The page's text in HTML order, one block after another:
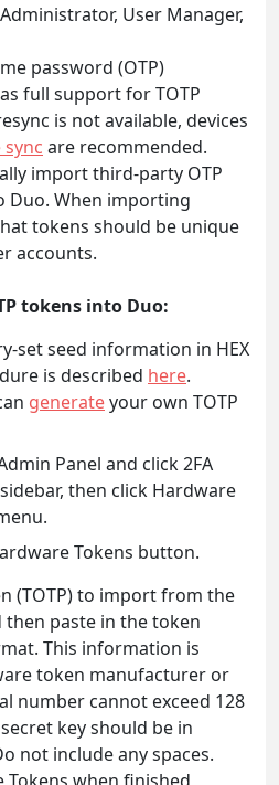
User Manager,
password (OTP)
full support for TOTP
is not available, devices
are recommended.
import third-party OTP
When importing
tokens should be unique
accounts.
tokens into Duo:
set seed information in HEX
is described here.
generateyour own TOTP
Panel and click 2FA
then click Hardware
Tokens button.
(TOTP) to import from the
paste in the token
This information is
token manufacturer or
number cannot exceed 128
key should be in
not include any spaces.